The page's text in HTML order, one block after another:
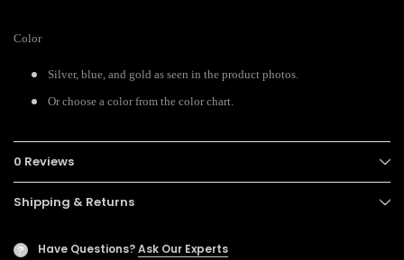
Color
Silver, blue, and gold as seen in the product photos.
Or choose a color from the color chart.
0 Reviews
Shipping & Returns
? Have Questions?Ask Our Experts